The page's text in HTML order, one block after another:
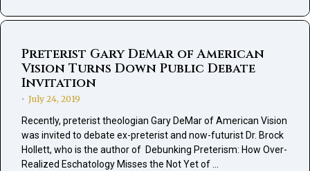
Preterist Gary DeMar of American
Vision Turns Down Public Debate
Invitation
• July 24, 2019
Recently, preterist theologian Gary DeMar of American Vision
was invited to debate ex-preterist and now-futurist Dr. Brock
Hollett, who is the author of Debunking Preterism: How Over-
Realized Eschatology Misses the Not Yet of …